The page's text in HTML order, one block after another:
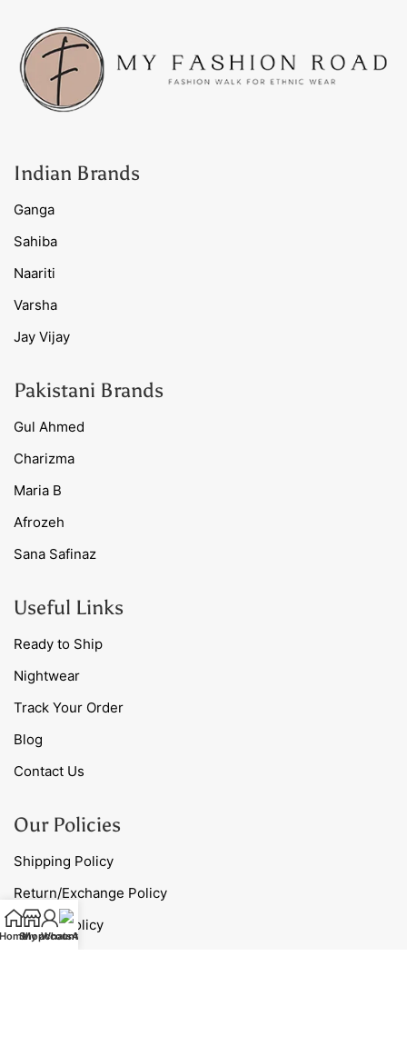
Indian Brands
Ganga
Sahiba
Naariti
Varsha
Jay Vijay
Pakistani Brands
Gul Ahmed
Charizma
Maria B
Afrozeh
Sana Safinaz
Useful Links
Ready to Ship
Nightwear
Track Your Order
Blog
Contact Us
Our Policies
Shipping Policy
Return/Exchange Policy
Privacy Policy
HomeShop
My account
WhatsApp